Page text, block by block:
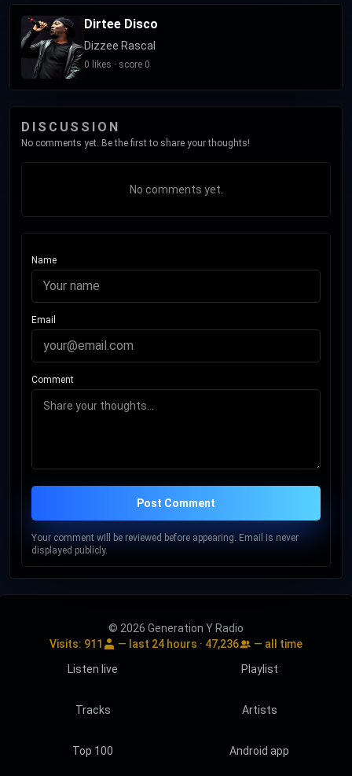
Dirtee Disco
Dizzee Rascal
0 likes · score 0
DISCUSSION
No comments yet. Be the first to share your thoughts!
No comments yet.
Name
Email
Comment
Post Comment
Your comment will be reviewed before appearing. Email is never
displayed publicly.
© 2026 Generation Y Radio
Visits: 911 — last 24 hours · 47,236
— all time
Listen live
Playlist
Tracks Artists
Top 100 Android app